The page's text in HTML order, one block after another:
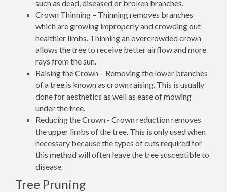
such as dead, diseased or broken branches.
Crown Thinning – Thinning removes branches
which are growing improperly and crowding out
healthier limbs. Thinning an overcrowded crown
allows the tree to receive better airflow and more
rays from the sun.
Raising the Crown – Removing the lower branches
of a tree is known as crown raising. This is usually
done for aesthetics as well as ease of mowing
under the tree.
Reducing the Crown - Crown reduction removes
the upper limbs of the tree. This is only used when
necessary because the types of cuts required for
this method will often leave the tree susceptible to
disease.
Tree Pruning